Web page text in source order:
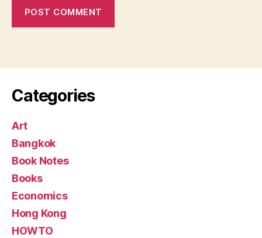
Categories
Art
Bangkok
Book Notes
Books
Economics
Hong Kong
HOWTO